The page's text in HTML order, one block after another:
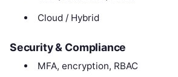
Cloud / Hybrid
Security & Compliance
MFA, encryption, RBAC